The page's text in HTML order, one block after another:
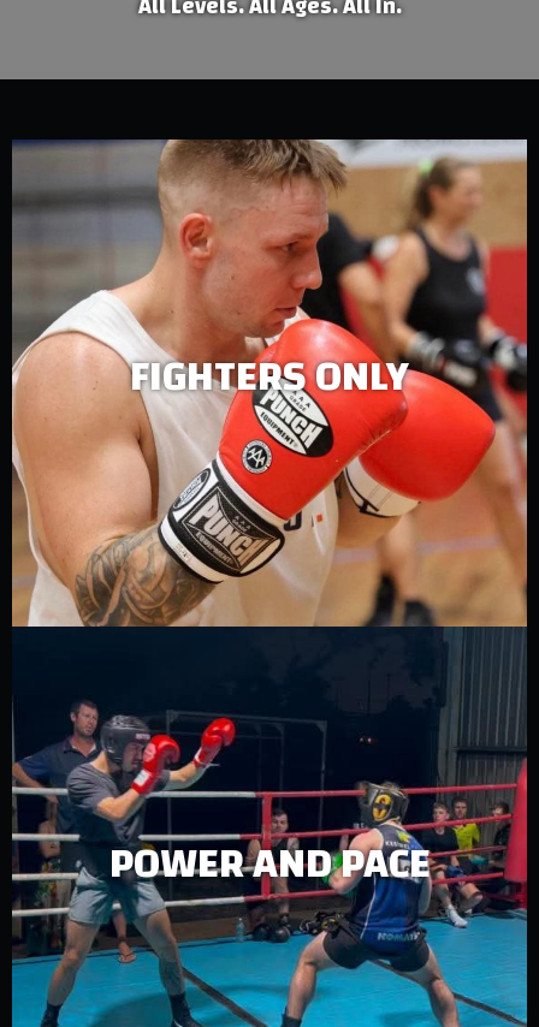
FIGHTERS ONLY
POWER AND PACE